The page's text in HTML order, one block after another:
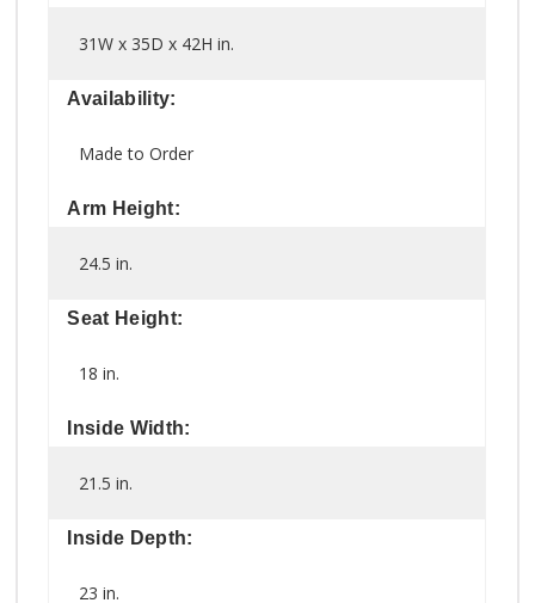
31W x 35D x 42H in.
Availability:
Made to Order
Arm Height:
24.5 in.
Seat Height:
18 in.
Inside Width:
21.5 in.
Inside Depth:
23 in.